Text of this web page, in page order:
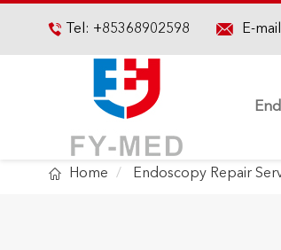
 Tel: +85368902598 E-
 Home Endoscopy Repair